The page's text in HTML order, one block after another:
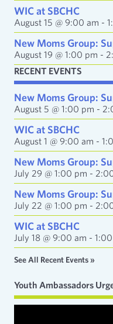
e
s
s
WIC at SBCHC
August 15 @ 9:00 am -
New Moms Group:
August 19 @ 1:00 pm -
RECENT EVENTS
New Moms Group:
August 5 @ 1:00 pm -
WIC at SBCHC
August 1 @ 9:00 am -
New Moms Group:
July 29 @ 1:00 pm -
New Moms Group:
July 22 @ 1:00 pm -
WIC at SBCHC
July 18 @ 9:00 am -
See All Recent Events »
Youth Ambassadors